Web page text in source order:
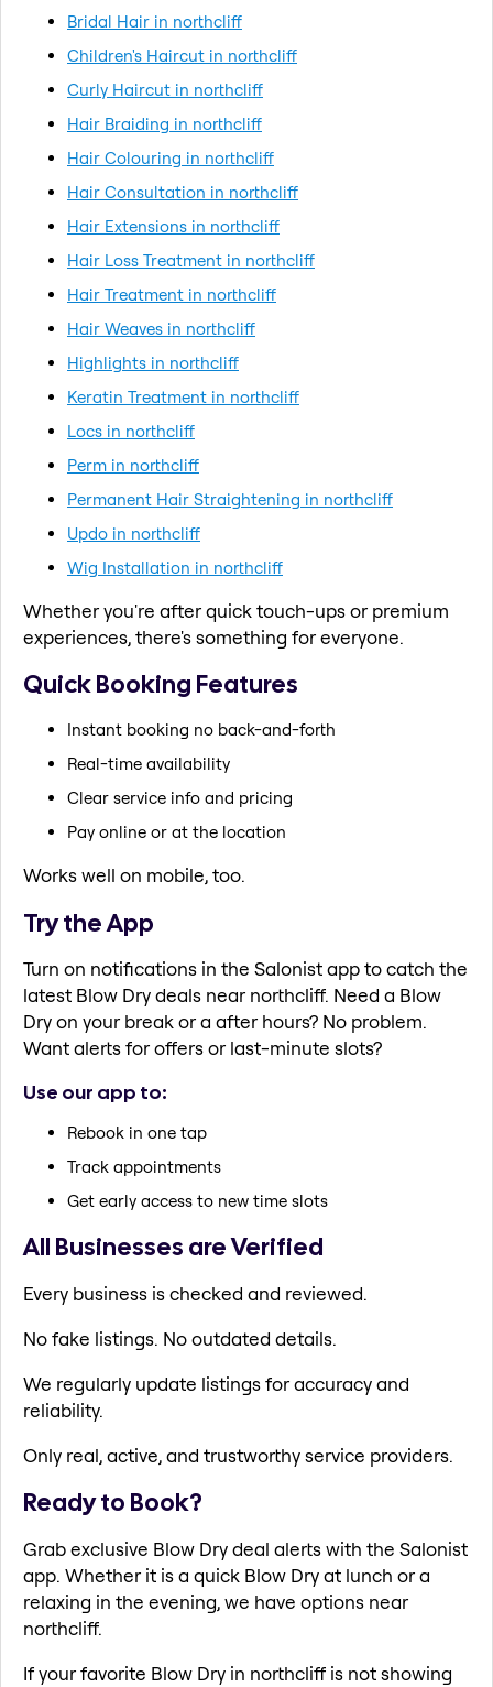
Bridal Hair in northcliff
Children's Haircut in northcliff
Curly Haircut in northcliff
Hair Braiding in northcliff
Hair Colouring in northcliff
Hair Consultation in northcliff
Hair Extensions in northcliff
Hair Loss Treatment in northcliff
Hair Treatment in northcliff
Hair Weaves in northcliff
Highlights in northcliff
Keratin Treatment in northcliff
Locs in northcliff
Perm in northcliff
Permanent Hair Straightening in northcliff
Updo in northcliff
Wig Installation in northcliff
Whether you're after quick touch-ups or premium
experiences, there's something for everyone.
Quick Booking Features
Instant booking no back-and-forth
Real-time availability
Clear service info and pricing
Pay online or at the location
Works well on mobile, too.
Try the App
Turn on notifications in the Salonist app to catch the
latest Blow Dry deals near northcliff. Need a Blow
Dry on your break or a after hours? No problem.
Want alerts for offers or last-minute slots?
Use our app to:
Rebook in one tap
Track appointments
Get early access to new time slots
All Businesses are Verified
Every business is checked and reviewed.
No fake listings. No outdated details.
We regularly update listings for accuracy and
reliability.
Only real, active, and trustworthy service providers.
Ready to Book?
Grab exclusive Blow Dry deal alerts with the Salonist
app. Whether it is a quick Blow Dry at lunch or a
relaxing in the evening, we have options near
northcliff.
If your favorite Blow Dry in northcliff is not showing